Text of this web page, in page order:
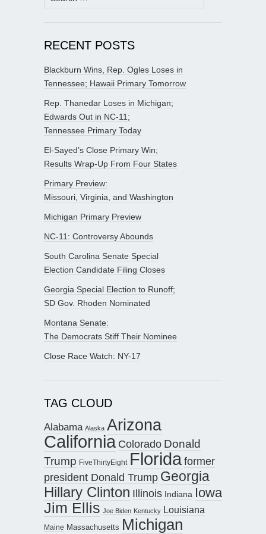
for:
RECENT POSTS
Blackburn Wins, Rep. Ogles Loses in
Tennessee; Hawaii Primary Tomorrow
Rep. Thanedar Loses in Michigan;
Edwards Out in NC-11;
Tennessee Primary Today
El-Sayed’s Close Primary Win;
Results Wrap-Up From Four States
Primary Preview:
Missouri, Virginia, and Washington
Michigan Primary Preview
NC-11: Controversy Abounds
South Carolina Senate Special
Election Candidate Filing Closes
Georgia Special Election to Runoff;
SD Gov. Rhoden Nominated
Montana Senate:
The Democrats Stiff Their Nominee
Close Race Watch: NY-17
TAG CLOUD
Alabama Alaska Arizona
California Colorado Donald
Trump FiveThirtyEight Floridaformer
president Donald Trump Georgia
Hillary Clinton Illinois Indiana Iowa
Jim Ellis Joe Biden Kentucky Louisiana
Maine Massachusetts Michigan